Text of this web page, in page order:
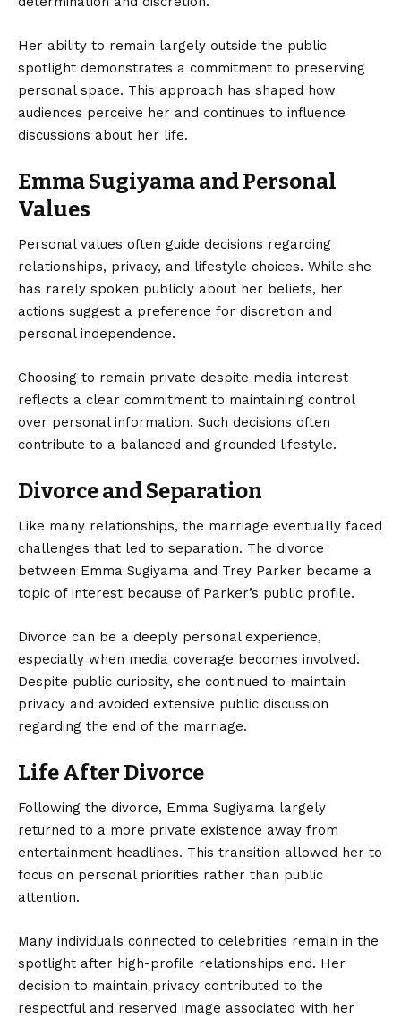
Her ability to remain largely outside the public
spotlight demonstrates a commitment to preserving
personal space. This approach has shaped how
audiences perceive her and continues to influence
discussions about her life.
Emma Sugiyama and Personal
Values
Personal values often guide decisions regarding
relationships, privacy, and lifestyle choices. While she
has rarely spoken publicly about her beliefs, her
actions suggest a preference for discretion and
personal independence.
Choosing to remain private despite media interest
reflects a clear commitment to maintaining control
over personal information. Such decisions often
contribute to a balanced and grounded lifestyle.
Divorce and Separation
Like many relationships, the marriage eventually faced
challenges that led to separation. The divorce
between Emma Sugiyama and Trey Parker became a
topic of interest because of Parker’s public profile.
Divorce can be a deeply personal experience,
especially when media coverage becomes involved.
Despite public curiosity, she continued to maintain
privacy and avoided extensive public discussion
regarding the end of the marriage.
Life After Divorce
Following the divorce, Emma Sugiyama largely
returned to a more private existence away from
entertainment headlines. This transition allowed her to
focus on personal priorities rather than public
attention.
Many individuals connected to celebrities remain in the
spotlight after high-profile relationships end. Her
decision to maintain privacy contributed to the
respectful and reserved image associated with her